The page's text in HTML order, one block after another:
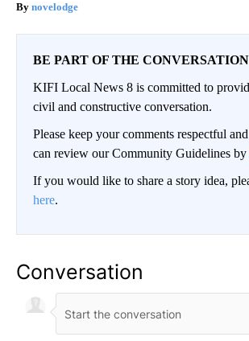
novelodge
BE PART OF THE CONVERSATION
KIFI Local News 8 is committed to
civil and constructive conversation.
Please keep your comments respectful
can review our Community Guidelines by
If you would like to share a story idea,
here.
Conversation